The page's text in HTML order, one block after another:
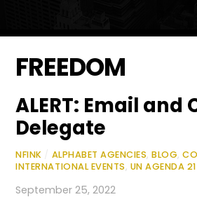
FREEDOM
ALERT: Email and
Delegate
NFINK ALPHABET AGENCIES,BLOG,
INTERNATIONAL EVENTS, UN AGENDA
September 25, 2022